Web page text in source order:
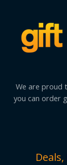
We are proud
you can order